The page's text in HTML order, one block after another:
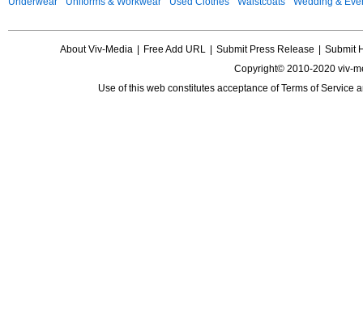
About Viv-Media Free Add URL Submit Press Release
Submit
Copyright© 2010-2020 viv-
Use of this web constitutes acceptance ofTerms of Service